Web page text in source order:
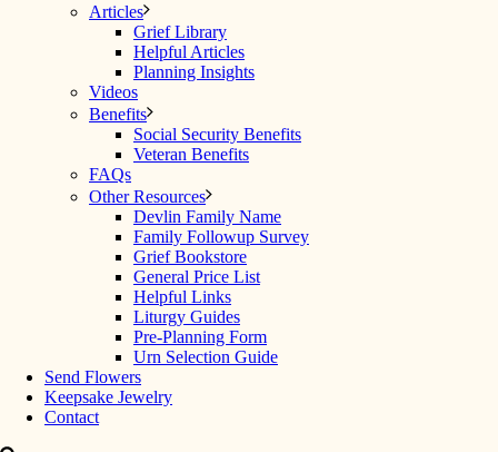
Articles
Grief Library
Helpful Articles
Planning Insights
Videos
Benefits
Social Security Benefits
Veteran Benefits
FAQs
Other Resources
Devlin Family Name
Family Followup Survey
Grief Bookstore
General Price List
Helpful Links
Liturgy Guides
Pre-Planning Form
Urn Selection Guide
Send Flowers
Keepsake Jewelry
Contact